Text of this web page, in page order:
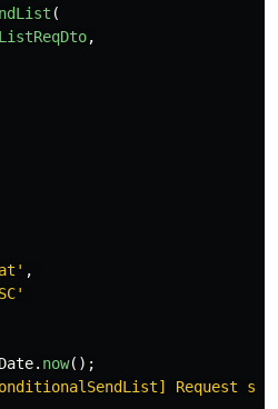
(
,
' ,
'
Date. now();
Request